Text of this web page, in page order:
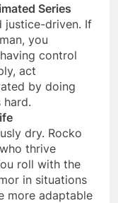
Series
justice-driven. If
you
control
act
by doing
hard.
dry. Rocko
thrive
roll with the
in situations
more adaptable